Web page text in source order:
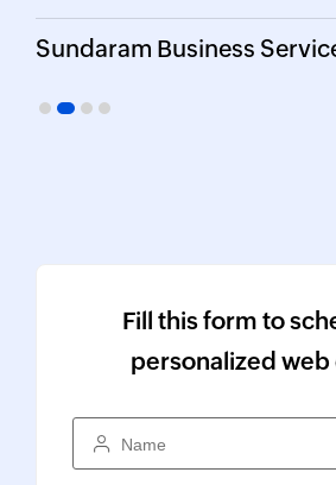
CIO, Northtown
Fill this form to
personalized
Name